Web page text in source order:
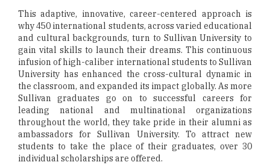
This adaptive, innovative, career-centered approach is
why 450 international students, across varied educational
and cultural backgrounds, turn to Sullivan University to
gain vital skills to launch their dreams. This continuous
infusion of high-caliber international students to Sullivan
University has enhanced the cross-cultural dynamic in
the classroom, and expanded its impact globally. As more
Sullivan graduates go on to successful careers for
leading national and multinational organizations
throughout the world, they take pride in their alumni as
ambassadors for Sullivan University. To attract new
students to take the place of their graduates, over 30
individual scholarships are offered.